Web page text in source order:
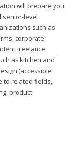
will prepare you
senior-level
such as
corporate
freelance
as kitchen and
(accessible
to related fields,
product